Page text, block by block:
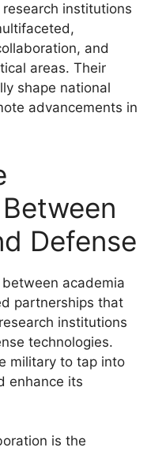
institutions
and
areas. Their
shape national
advancements in
Defense
academia
partnerships that
institutions
technologies.
military to tap into
enhance its
is the